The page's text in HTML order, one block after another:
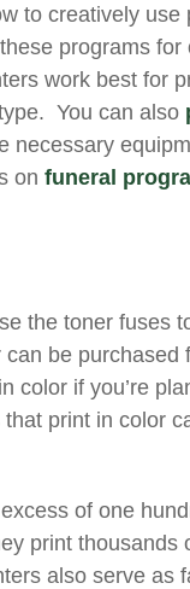
to creatively use
programs for
work best for
You can also
necessary
onfuneral
the toner fuses
be purchased
color if you’re
print in color
of one
print thousands
also serve as